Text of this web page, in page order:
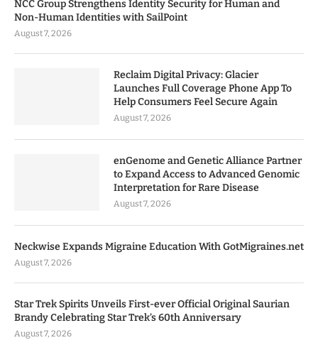
NCC Group Strengthens Identity Security for Human and
Non-Human Identities with SailPoint
August 7, 2026
Reclaim Digital Privacy: Glacier
Launches Full Coverage Phone App To
Help Consumers Feel Secure Again
August 7, 2026
enGenome and Genetic Alliance Partner
to Expand Access to Advanced Genomic
Interpretation for Rare Disease
August 7, 2026
Neckwise Expands Migraine Education With GotMigraines.net
August 7, 2026
Star Trek Spirits Unveils First-ever Official Original Saurian
Brandy Celebrating Star Trek’s 60th Anniversary
August 7, 2026